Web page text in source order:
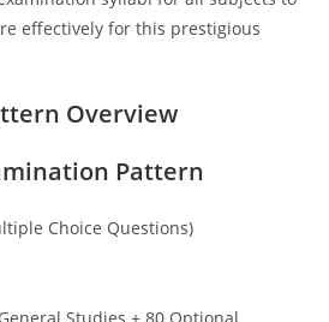
effectively for this prestigious
Overview
Pattern
Choice Questions)